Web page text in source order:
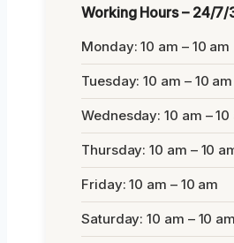
Working Hours – 24/7/
Monday: 10 am – 10 am
Tuesday: 10 am – 10 am
Wednesday: 10 am – 10
Thursday: 10 am – 10
Friday: 10 am – 10 am
Saturday: 10 am – 10 am